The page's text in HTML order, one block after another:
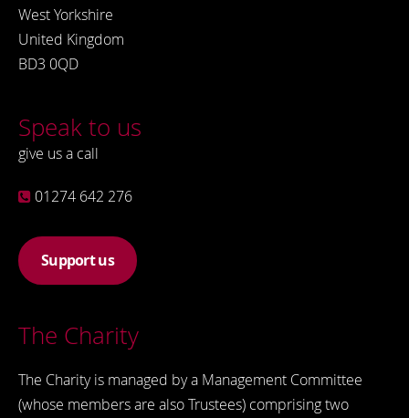
West Yorkshire
United Kingdom
BD3 0QD
Speak to us
give us a call
01274 642 276
Support us
The Charity
The Charity is managed by a Management Committee
(whose members are also Trustees) comprising two